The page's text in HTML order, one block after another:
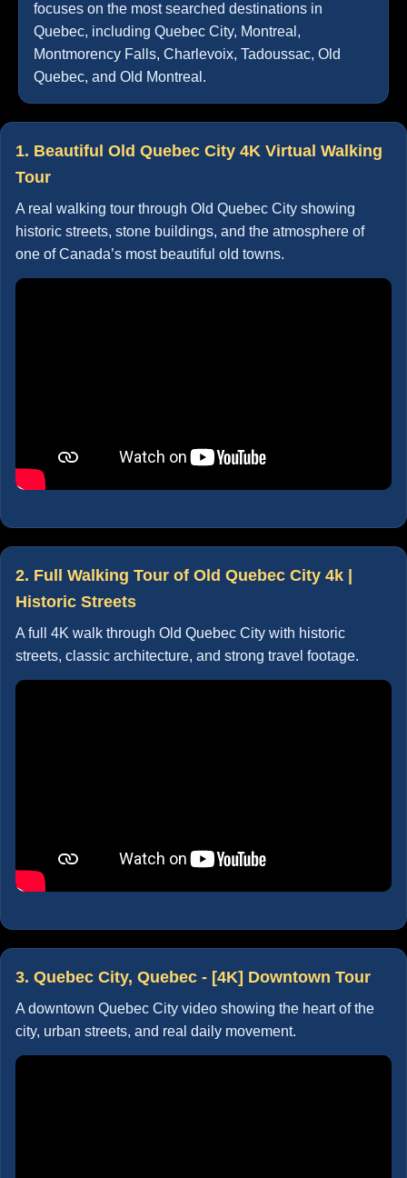
focuses on the most searched destinations in
Quebec, including Quebec City, Montreal,
Montmorency Falls, Charlevoix, Tadoussac, Old
Quebec, and Old Montreal.
1. Beautiful Old Quebec City 4K Virtual Walking
Tour
A real walking tour through Old Quebec City showing
historic streets, stone buildings, and the atmosphere of
one of Canada’s most beautiful old towns.
2. Full Walking Tour of Old Quebec City 4k |
Historic Streets
A full 4K walk through Old Quebec City with historic
streets, classic architecture, and strong travel footage.
3. Quebec City, Quebec - [4K] Downtown Tour
A downtown Quebec City video showing the heart of the
city, urban streets, and real daily movement.